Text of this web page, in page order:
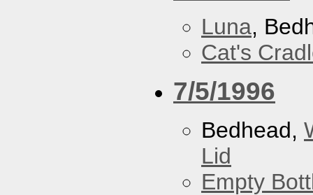
Luna,
Cat's
7/5/1996
Bedhead,
Lid
Empty